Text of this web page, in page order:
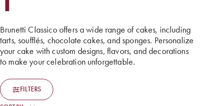
Brunetti Classico offers a wide range of cakes, including
tarts, soufflés, chocolate cakes, and sponges. Personalize
your cake with custom designs, flavors, and decorations
to make your celebration unforgettable.
FILTERS